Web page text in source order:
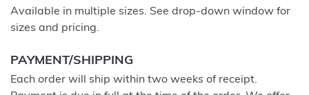
Available in multiple sizes. See drop-down window for
sizes and pricing.
PAYMENT/SHIPPING
Each order will ship within two weeks of receipt.